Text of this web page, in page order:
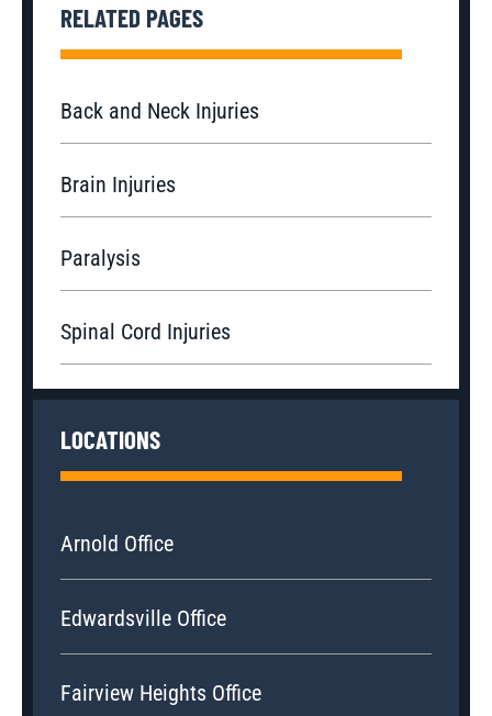
RELATED PAGES
Back and Neck Injuries
Brain Injuries
Paralysis
Spinal Cord Injuries
LOCATIONS
Arnold Office
Edwardsville Office
Fairview Heights Office